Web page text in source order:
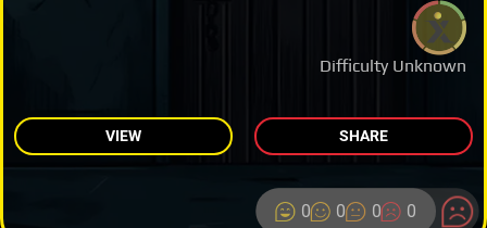
Difficulty Unknown
VIEW SHARE
0 0 0 0